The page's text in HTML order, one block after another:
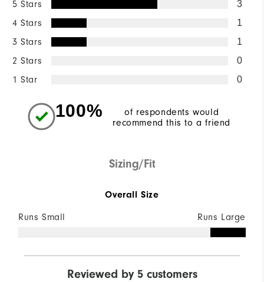
5 Stars 3
4 Stars 1
3 Stars 1
2 Stars 0
1 Star 0
100%
of respondents would
recommend this to a friend
Sizing/Fit
Overall Size
Runs Small Runs Large
Reviewed by 5 customers